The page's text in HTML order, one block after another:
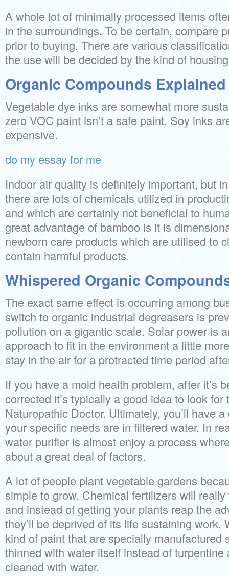
A whole lot of minimally processed items
in the surroundings. To be certain, compare
prior to buying. There are various
the use will be decided by the kind of
Organic Compounds Explained
Vegetable dye inks are somewhat more
zero VOC paint isn’t a safe paint. Soy inks
expensive.
do my essay for me
Indoor air quality is definitely important, but
there are lots of chemicals utilized in
and which are certainly not beneficial to
great advantage of bamboo is it is
newborn care products which are utilised to
contain harmful products.
Whispered Organic
The exact same effect is occurring among
switch to organic industrial degreasers is
pollution on a gigantic scale. Solar power is
approach to fit in the environment a little
stay in the air for a protracted time period
If you have a mold health problem, after it’s
corrected it’s typically a good idea to look
Naturopathic Doctor. Ultimately, you’ll have
your specific needs are in filtered water. In
water purifier is almost enjoy a process
about a great deal of factors.
A lot of people plant vegetable gardens
simple to grow. Chemical fertilizers will
and instead of getting your plants reap the
they’ll be deprived of its life sustaining work.
kind of paint that are specially manufactured
thinned with water itself instead of turpentine
cleaned with water.